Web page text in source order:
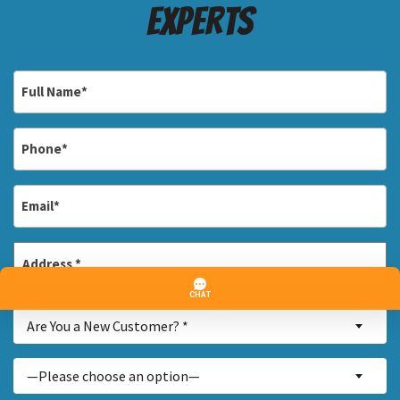
Experts
*
*
Address
You
a
New
Are You a New Customer? *
About...
—Please choose an option—